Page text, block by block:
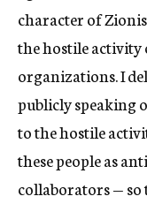
character of
the hostile
organizations. I
publicly speaking
to the hostile
these people as
collaborators — so